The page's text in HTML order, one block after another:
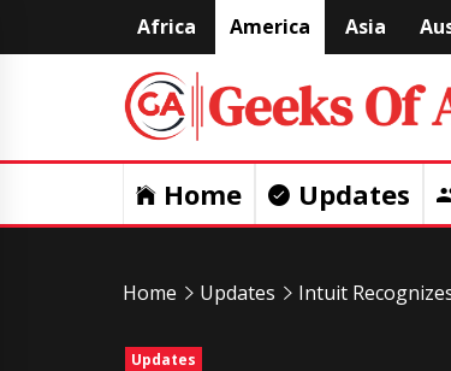
to
Africa America Asia
Home Updates
Home Updates Intuit
Updates